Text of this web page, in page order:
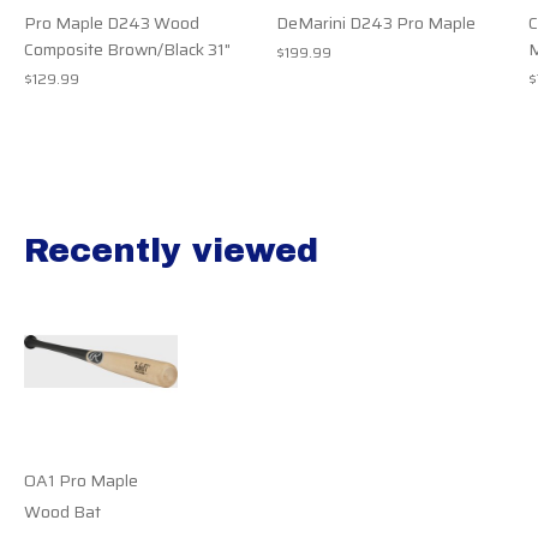
Pro Maple D243 Wood
Composite Brown/Black 31"
$129.99
DeMarini D243 Pro Maple
$199.99
Recently viewed
OA1 Pro Maple
Wood Bat